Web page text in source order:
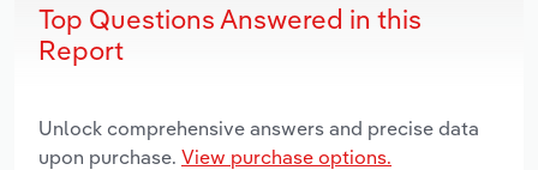
Top Questions Answered in this
Report
Unlock comprehensive answers and precise data
upon purchase. View purchase options.